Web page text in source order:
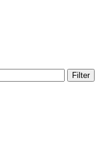
Filter